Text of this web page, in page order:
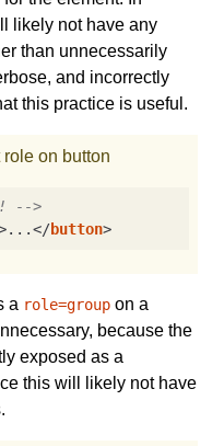
likely not have any
than unnecessarily
and incorrectly
this practice is useful.
on button
-->
...</button>
a role=group on a
because the
exposed as a
this will likely not have